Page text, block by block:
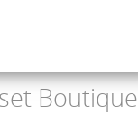
Boutique